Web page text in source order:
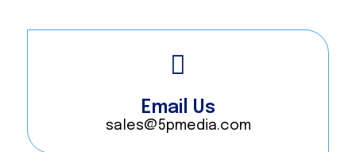
Email Us
sales@5pmedia.com